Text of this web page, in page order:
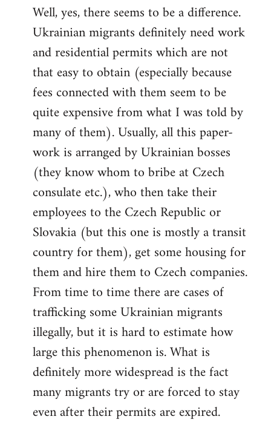
to
Welcome
libcom.org
Well, yes, there seems to be a difference.
Ukrainian migrants definitely need work
and residential permits which are not
that easy to obtain (especially because
fees connected with them seem to be
quite expensive from what I was told by
many of them). Usually, all this paper-
work is arranged by Ukrainian bosses
(they know whom to bribe at Czech
consulate etc.), who then take their
employees to the Czech Republic or
Slovakia (but this one is mostly a transit
country for them), get some housing for
them and hire them to Czech companies.
From time to time there are cases of
trafficking some Ukrainian migrants
illegally, but it is hard to estimate how
large this phenomenon is. What is
definitely more widespread is the fact
many migrants try or are forced to stay
even after their permits are expired.